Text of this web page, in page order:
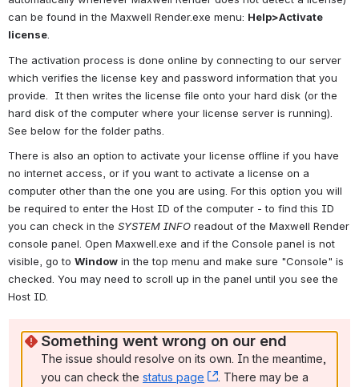
can be found in the Maxwell Render.exe menu: Help>Activate
license
The activation process is done online by connecting to our server
which verifies the license key and password information that you
provide.  It then writes the license file onto your hard disk (or the
hard disk of the computer where your license server is running).
See below for the folder paths.
There is also an option to activate your license offline if you have
no internet access, or if you want to activate a license on a
computer other than the one you are using. For this option you will
be required to enter the Host ID of the computer - to find this ID
you can check in the SYSTEM INFO
console panel. Open Maxwell.exe and if the Console panel is not
visible, go to Window in the top menu and make sure "Console" is
checked. You may need to scroll up in the panel until you see the
Host ID.
Something went wrong on our end
The issue should resolve on its own. In the meantime,
you can check the status page , (opens new window)
. There may be a